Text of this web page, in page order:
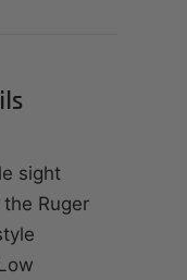
sight
Ruger